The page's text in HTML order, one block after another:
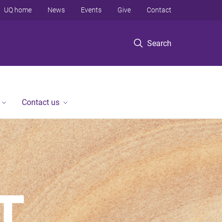
Search
UQ home News Events Give Contact
Contact us